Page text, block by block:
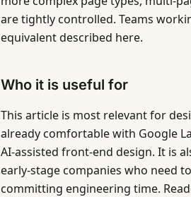
are tightly controlled. Teams
equivalent described here.
Who it is useful for
This article is most relevant for
already comfortable with Google
AI-assisted front-end design. It is
early-stage companies who need
committing engineering time.